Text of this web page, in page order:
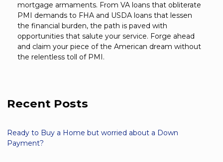
mortgage armaments. From VA loans that obliterate
PMI demands to FHA and USDA loans that lessen
the financial burden, the path is paved with
opportunities that salute your service. Forge ahead
and claim your piece of the American dream without
the relentless toll of PMI.
Recent Posts
Ready to Buy a Home but worried about a Down
Payment?